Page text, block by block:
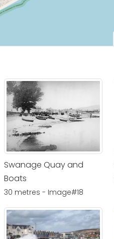
Swanage Quay and
Boats
30 metres - Image#18